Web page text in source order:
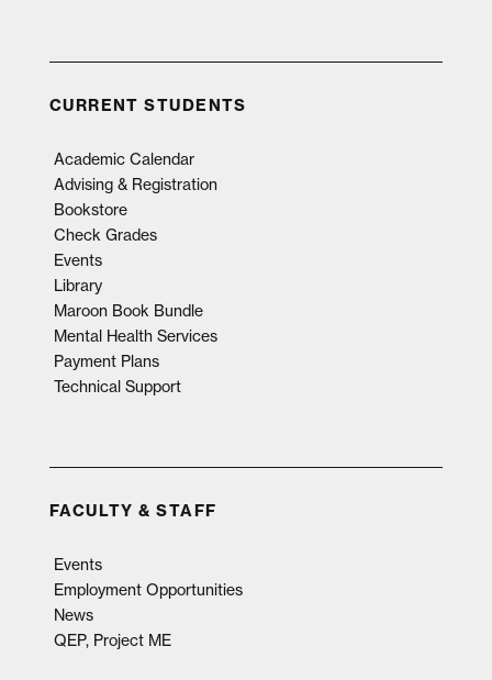
CURRENT STUDENTS
Academic Calendar
Advising & Registration
Bookstore
Check Grades
Events
Library
Maroon Book Bundle
Mental Health Services
Payment Plans
Technical Support
FACULTY & STAFF
Events
Employment Opportunities
News
QEP, Project ME